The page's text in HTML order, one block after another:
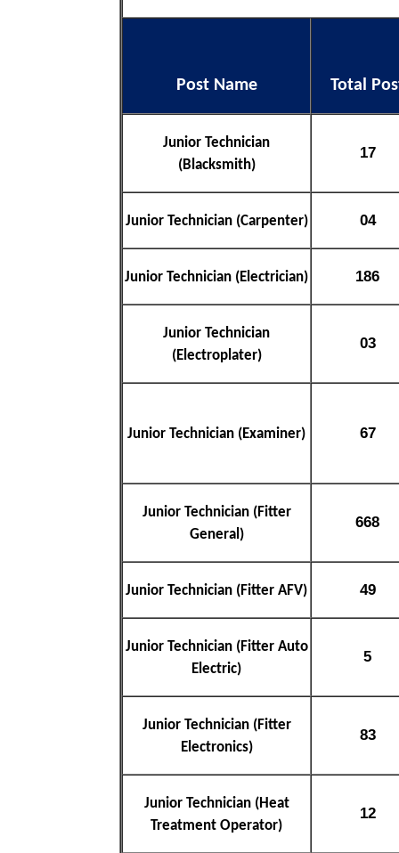
Post Name Total
Junior Technician
(Blacksmith)
17
Junior Technician (Carpenter) 04
Junior Technician (Electrician) 186
Junior Technician
(Electroplater)
03
Junior Technician (Examiner) 67
Junior Technician (Fitter
General)
668
Junior Technician (Fitter AFV) 49
Junior Technician (Fitter Auto
Electric)
5
Junior Technician (Fitter
Electronics)
83
Junior Technician (Heat
Treatment Operator)
12